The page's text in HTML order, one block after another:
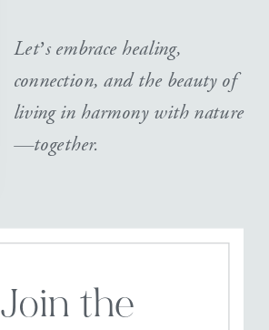
Let’s embrace healing,
connection, and the beauty of
living in harmony with nature
—together.
Join the